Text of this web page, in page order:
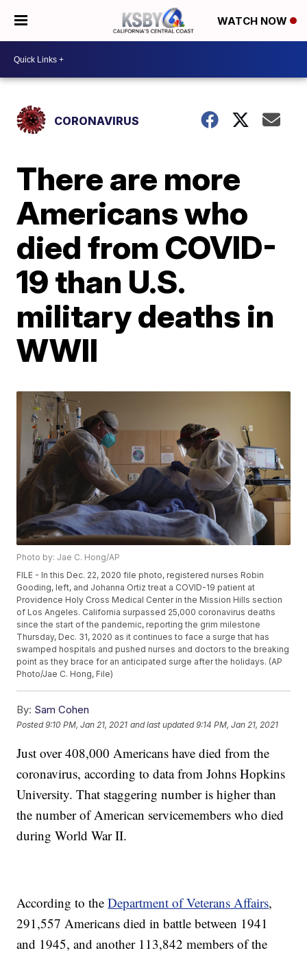
WATCH NOW
CORONAVIRUS
There are more
Americans who
died from COVID-
19 than U.S.
military deaths in
WWII
Photo by: Jae C. Hong/AP
FILE - In this Dec. 22, 2020 file photo, registered nurses Robin
Gooding, left, and Johanna Ortiz treat a COVID-19 patient at
Providence Holy Cross Medical Center in the Mission Hills section
of Los Angeles. California surpassed 25,000 coronavirus deaths
since the start of the pandemic, reporting the grim milestone
Thursday, Dec. 31, 2020 as it continues to face a surge that has
swamped hospitals and pushed nurses and doctors to the breaking
point as they brace for an anticipated surge after the holidays. (AP
Photo/Jae C. Hong, File)
By: Sam Cohen
Posted9:10 PM, Jan 21, 2021 and last updated 9:14 PM, Jan 21, 2021
Just over 408,000 Americans have died from the
coronavirus, according to data from Johns Hopkins
University. That staggering number is higher than
the number of American servicemembers who died
during World War II.
According to theDepartment of Veterans Affairs,
291,557 Americans died in battle between 1941
and 1945, and another 113,842 members of the